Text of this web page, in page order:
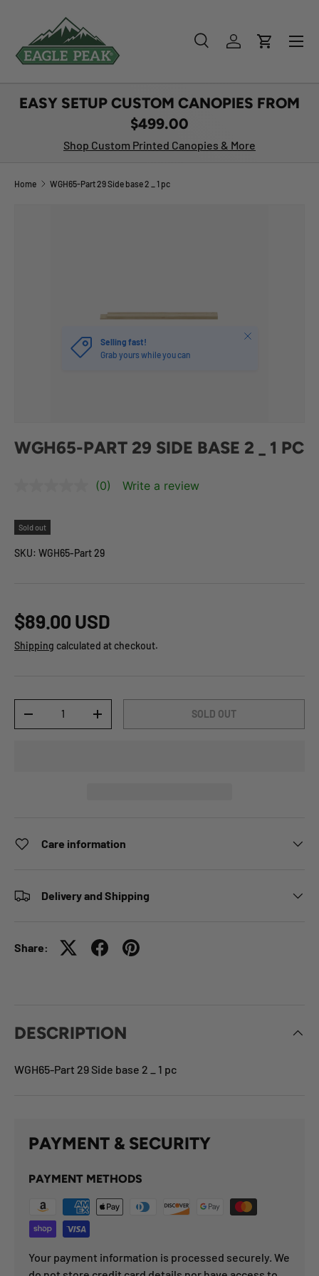
SKIP TO CONTENT
SearchLog inCart
Menu
EASY SETUP CUSTOM CANOPIES FROM
$499.00
Shop Custom Printed Canopies & More
Home WGH65-Part 29 Side base 2 _ 1 pc
Selling fast!
Grab yours while you can
Close
WGH65-PART 29 SIDE BASE 2 _ 1 PC
(0) Write a review
Sold out
SKU: WGH65-Part 29
$89.00 USD
Shipping calculated at checkout.
-
+ SOLD OUT
Care information
Delivery and Shipping
Share:
DESCRIPTION
WGH65-Part 29 Side base 2 _ 1 pc
PAYMENT & SECURITY
PAYMENT METHODS
Your payment information is processed securely. We